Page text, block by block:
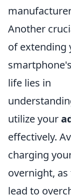
Another
of extending
life lies in
utilize your
effectively.
charging
overnight, as
lead to